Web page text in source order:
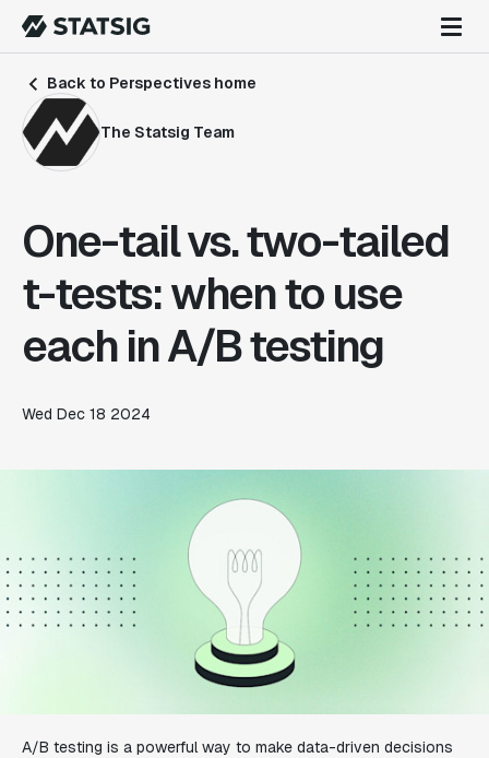
Back to Perspectives home
The Statsig Team
One-tail vs. two-tailed
t-tests: when to use
each in A/B testing
Wed Dec 18 2024
A/B testing is a powerful way to make data-driven decisions